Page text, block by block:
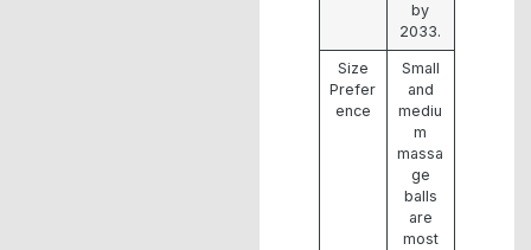
by
2033.
Size
Prefer
ence
Small
and
mediu
m
massa
ge
balls
are
most